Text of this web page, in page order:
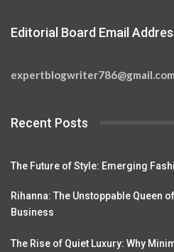
Editorial Board Email
expertblogwriter786@gmail.com
Recent Posts
The Future of Style: Emerging
Rihanna: The Unstoppable Queen
Business
The Rise of Quiet Luxury: Why